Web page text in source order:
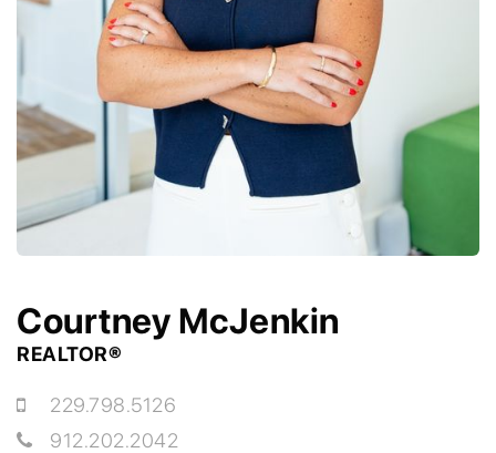
Courtney McJenkin
REALTOR®
229.798.5126
912.202.2042